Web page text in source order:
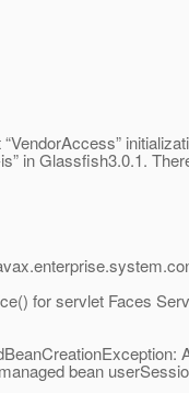
in Glassfish3.0.1.
for servlet Faces
bean